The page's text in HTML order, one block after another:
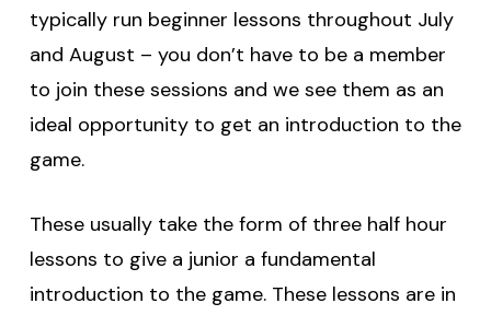
typically run beginner lessons throughout July
and August – you don’t have to be a member
to join these sessions and we see them as an
ideal opportunity to get an introduction to the
game.
These usually take the form of three half hour
lessons to give a junior a fundamental
introduction to the game. These lessons are in